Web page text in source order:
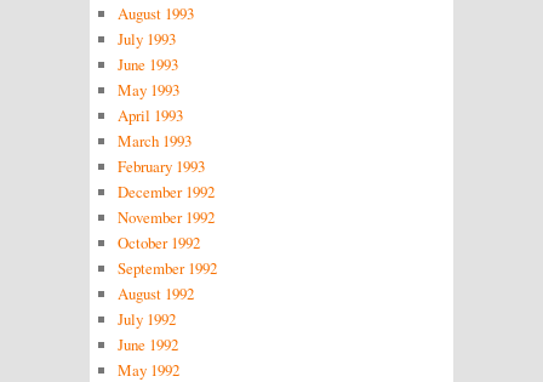
August 1993
July 1993
June 1993
May 1993
April 1993
March 1993
February 1993
December 1992
November 1992
October 1992
September 1992
August 1992
July 1992
June 1992
May 1992